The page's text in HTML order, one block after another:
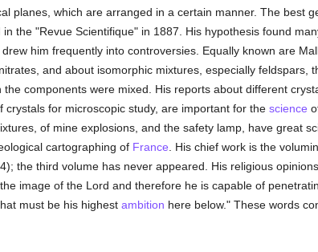
planes, which are arranged in a certain manner. The best
the "Revue Scientifique" in 1887. His hypothesis found
him frequently into controversies. Equally known are
and about isomorphic mixtures, especially feldspars,
components were mixed. His reports about different
for microscopic study, are important for the science
of mine explosions, and the safety lamp, have great
cartographing of France . His chief work is the
the third volume has never appeared. His religious
image of the Lord and therefore he is capable of
must be his highest ambition here below." These words